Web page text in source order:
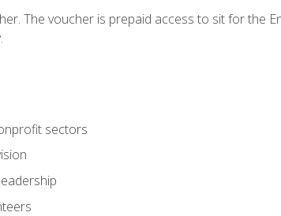
The voucher is prepaid access to sit for the
sectors